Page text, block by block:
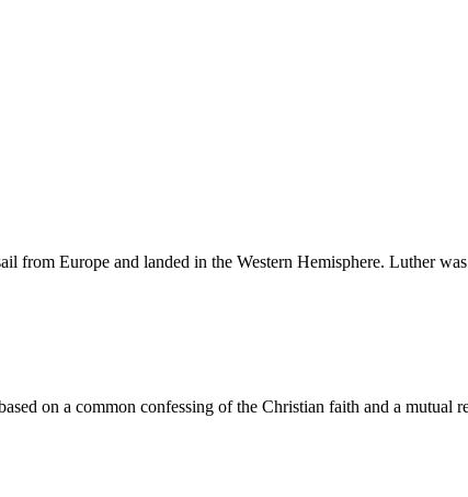
from Europe and landed in the Western Hemisphere. Luther
on a common confessing of the Christian faith and a mutual